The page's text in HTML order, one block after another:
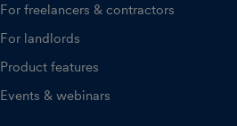
For freelancers & contractors
For landlords
Product features
Events & webinars